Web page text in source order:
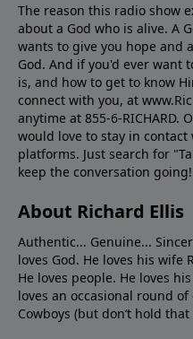
The reason this radio show
about a God who is alive. A
wants to give you hope and
God. And if you'd ever want
is, and how to get to know
connect with you, at
anytime at 855-6-RICHARD.
would love to stay in
platforms. Just search for
keep the conversation going!
About Richard Ellis
Authentic... Genuine...
loves God. He loves his wife
He loves people. He loves
loves an occasional round
Cowboys (but don’t hold